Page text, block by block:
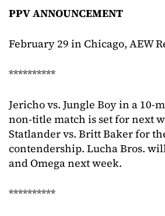
PPV ANNOUNCEMENT
February 29 in Chicago, AEW
**********
Jericho vs. Jungle Boy in a 10-
non-title match is set for next
Statlander vs. Britt Baker for
contendership. Lucha Bros.
and Omega next week.
**********